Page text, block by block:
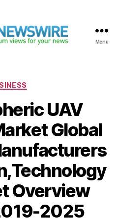
Menu
Categories
UAV
Global
Overview
2025